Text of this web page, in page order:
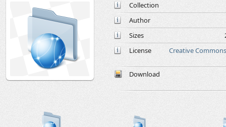
Collection
Author
Sizes
License
Creative
Download